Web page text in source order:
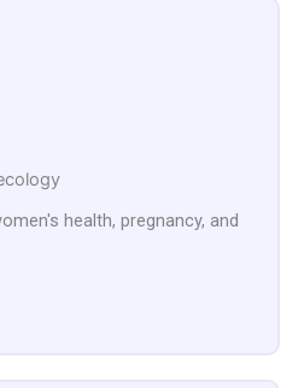
health, pregnancy, and